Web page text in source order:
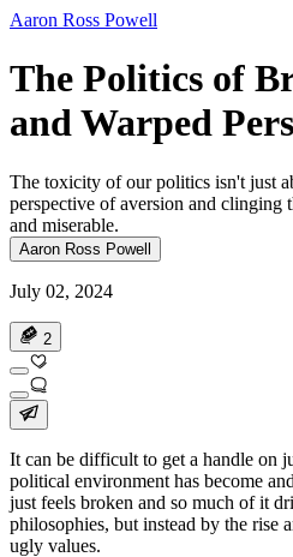
Aaron Ross Powell
The Politics of
and Warped
The toxicity of our politics isn't just
perspective of aversion and clinging
and miserable.
Aaron Ross Powell
July 02, 2024
2
It can be difficult to get a handle on
political environment has become
just feels broken and so much of it
philosophies, but instead by the rise
ugly values.